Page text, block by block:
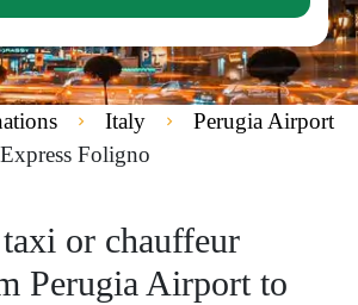
Italy
Perugia Airport
Foligno
or chauffeur
Perugia Airport to